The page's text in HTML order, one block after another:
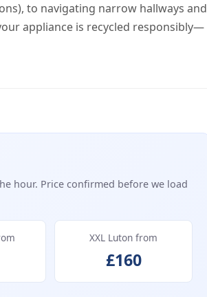
to navigating narrow hallways and
appliance is recycled responsibly—
hour. Price confirmed before we load
XXL Luton from
£160